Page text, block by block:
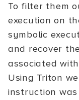
To filter them
execution on
symbolic
and recover
associated
Using Triton
instruction